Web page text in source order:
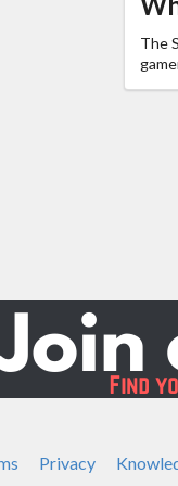
The
Privacy